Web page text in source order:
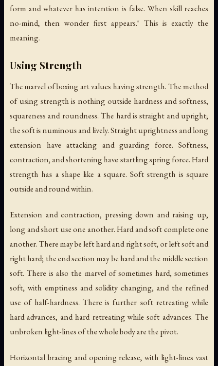
form and whatever has intention is false. When skill reaches
no-mind, then wonder first appears." This is exactly the
meaning.
Using Strength
The marvel of boxing art values having strength. The method
of using strength is nothing outside hardness and softness,
squareness and roundness. The hard is straight and upright;
the soft is numinous and lively. Straight uprightness and long
extension have attacking and guarding force. Softness,
contraction, and shortening have startling spring force. Hard
strength has a shape like a square. Soft strength is square
outside and round within.
Extension and contraction, pressing down and raising up,
long and short use one another. Hard and soft complete one
another. There may be left hard and right soft, or left soft and
right hard; the end section may be hard and the middle section
soft. There is also the marvel of sometimes hard, sometimes
soft, with emptiness and solidity changing, and the refined
use of half-hardness. There is further soft retreating while
hard advances, and hard retreating while soft advances. The
unbroken light-lines of the whole body are the pivot.
Horizontal bracing and opening release, with light-lines vast